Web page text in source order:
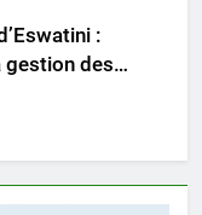
:
des
des